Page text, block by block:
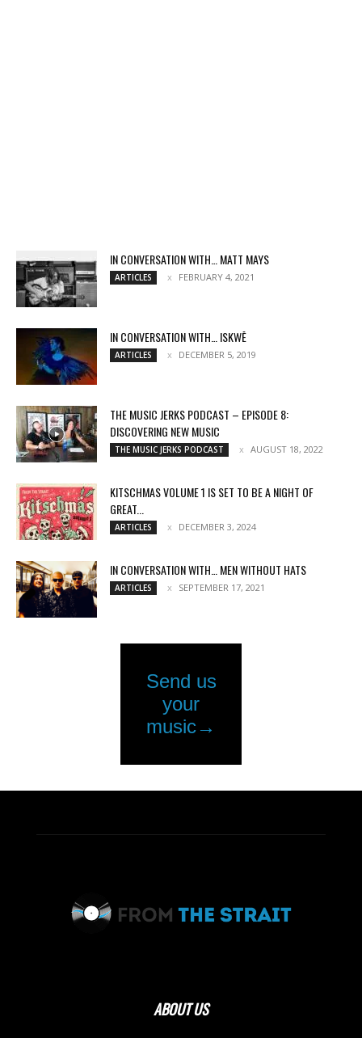
IN CONVERSATION WITH… MATT MAYS
ARTICLES FEBRUARY 4, 2021
IN CONVERSATION WITH… ISKWĒ
ARTICLES DECEMBER 5, 2019
THE MUSIC JERKS PODCAST – EPISODE 8:
DISCOVERING NEW MUSIC
THE MUSIC JERKS PODCAST AUGUST 18, 2022
KITSCHMAS VOLUME 1 IS SET TO BE A NIGHT OF
GREAT...
ARTICLES DECEMBER 3, 2024
IN CONVERSATION WITH… MEN WITHOUT HATS
ARTICLES SEPTEMBER 17, 2021
ABOUT US